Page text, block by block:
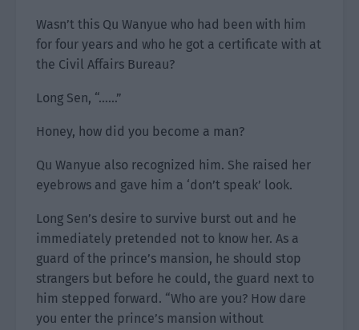
Wasn’t this Qu Wanyue who had been with him
for four years and who he got a certificate with at
the Civil Affairs Bureau?
Long Sen, “……”
Honey, how did you become a man?
Qu Wanyue also recognized him. She raised her
eyebrows and gave him a ‘don’t speak’ look.
Long Sen’s desire to survive burst out and he
immediately pretended not to know her. As a
guard of the prince’s mansion, he should stop
strangers but before he could, the guard next to
him stepped forward. “Who are you? How dare
you enter the prince’s mansion without